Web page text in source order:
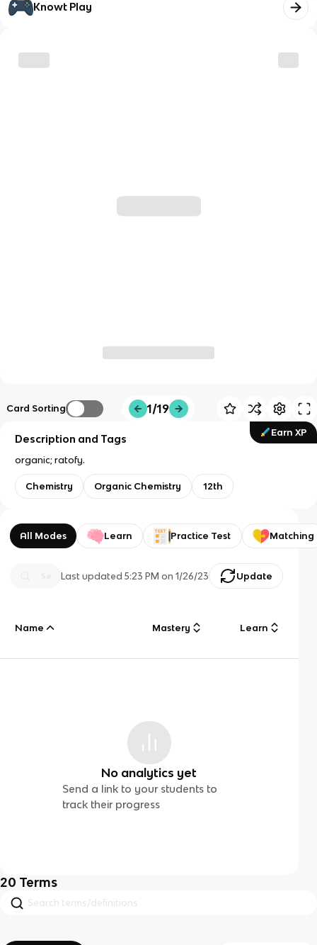
Knowt Play
Card Sorting 1/19
Earn XP
Description and Tags
organic; ratofy.
Chemistry Organic Chemistry 12th
All Modes Learn Practice Test Matching
Last updated5:23 PM on 1/26/23 Update
Name Mastery Learn
No analytics yet
Send a link to your students to
track their progress
20 Terms